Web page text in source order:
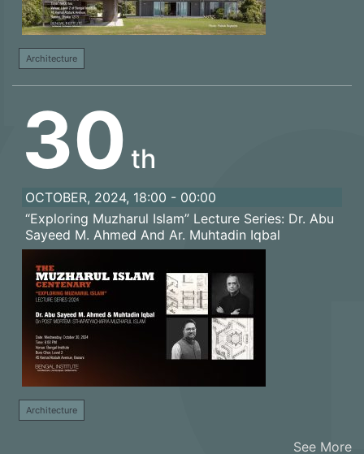
Architecture
30 th
OCTOBER, 2024, 18:00 - 00:00
“Exploring Muzharul Islam” Lecture Series: Dr. Abu
Sayeed M. Ahmed And Ar. Muhtadin Iqbal
Architecture
See More